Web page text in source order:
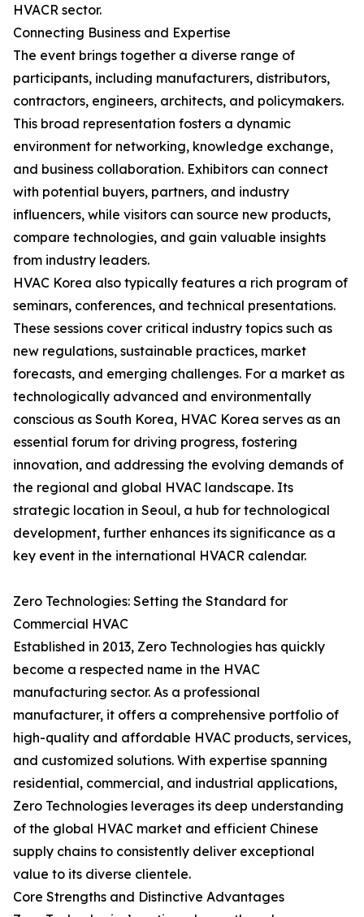
HVACR sector.
Connecting Business and Expertise
The event brings together a diverse range of
participants, including manufacturers, distributors,
contractors, engineers, architects, and policymakers.
This broad representation fosters a dynamic
environment for networking, knowledge exchange,
and business collaboration. Exhibitors can connect
with potential buyers, partners, and industry
influencers, while visitors can source new products,
compare technologies, and gain valuable insights
from industry leaders.
HVAC Korea also typically features a rich program of
seminars, conferences, and technical presentations.
These sessions cover critical industry topics such as
new regulations, sustainable practices, market
forecasts, and emerging challenges. For a market as
technologically advanced and environmentally
conscious as South Korea, HVAC Korea serves as an
essential forum for driving progress, fostering
innovation, and addressing the evolving demands of
the regional and global HVAC landscape. Its
strategic location in Seoul, a hub for technological
development, further enhances its significance as a
key event in the international HVACR calendar.
Zero Technologies: Setting the Standard for
Commercial HVAC
Established in 2013, Zero Technologies has quickly
become a respected name in the HVAC
manufacturing sector. As a professional
manufacturer, it offers a comprehensive portfolio of
high-quality and affordable HVAC products, services,
and customized solutions. With expertise spanning
residential, commercial, and industrial applications,
Zero Technologies leverages its deep understanding
of the global HVAC market and efficient Chinese
supply chains to consistently deliver exceptional
value to its diverse clientele.
Core Strengths and Distinctive Advantages